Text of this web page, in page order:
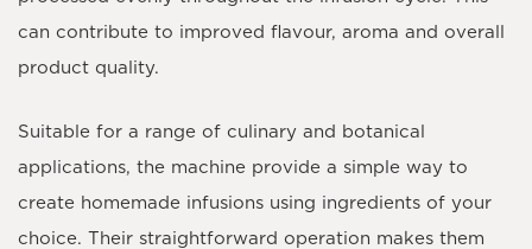
can contribute to improved flavour, aroma and overall
product quality.
Suitable for a range of culinary and botanical
applications, the machine provide a simple way to
create homemade infusions using ingredients of your
choice. Their straightforward operation makes them